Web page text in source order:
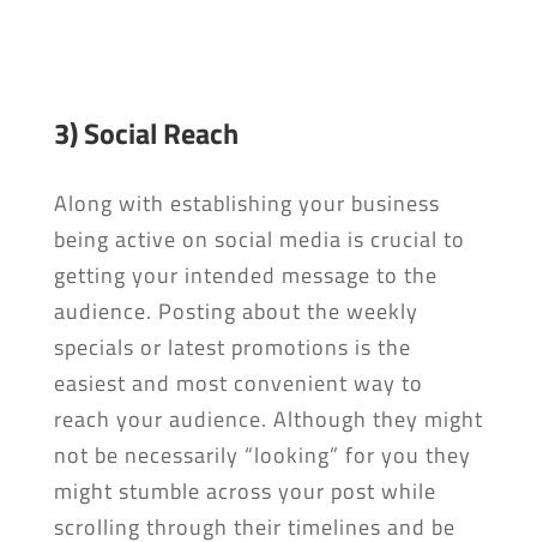
3) Social Reach
Along with establishing your business
being active on social media is crucial to
getting your intended message to the
audience. Posting about the weekly
specials or latest promotions is the
easiest and most convenient way to
reach your audience. Although they might
not be necessarily “looking” for you they
might stumble across your post while
scrolling through their timelines and be